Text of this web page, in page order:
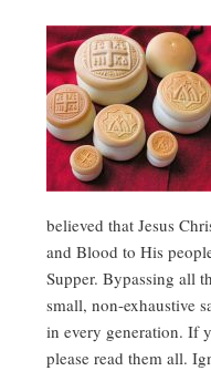
believed that Jesus
and Blood to His
Supper. Bypassing all
small, non-exhaustive
in every generation. If
please read them all.